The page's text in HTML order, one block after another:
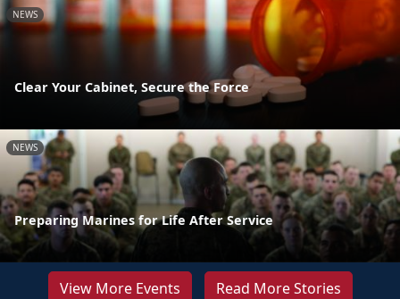
NEWS
Clear Your Cabinet, Secure the Force
NEWS
Preparing Marines for Life After Service
View More Events Read More Stories